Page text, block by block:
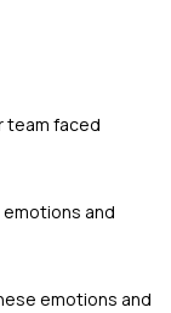
team faced
and
emotions and